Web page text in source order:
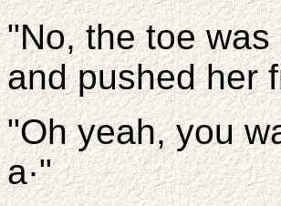
"No, the toe
and pushed her
"Oh yeah, you
a·"